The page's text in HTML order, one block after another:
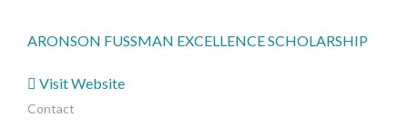
ARONSON FUSSMAN EXCELLENCE SCHOLARSHIP
Visit Website
Contact